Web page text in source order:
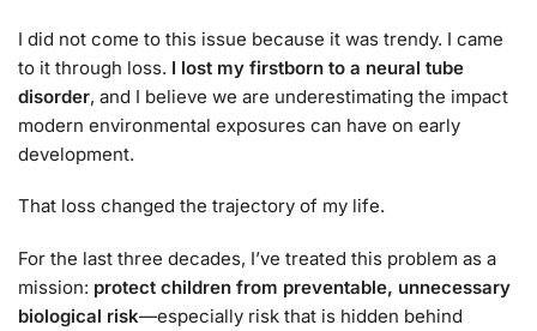
I did not come to this issue because it was trendy. I came
to it through loss. I lost my firstborn to a neural tube
disorder, and I believe we are underestimating the impact
modern environmental exposures can have on early
development.
That loss changed the trajectory of my life.
For the last three decades, I’ve treated this problem as a
mission: protect children from preventable, unnecessary
biological risk—especially risk that is hidden behind